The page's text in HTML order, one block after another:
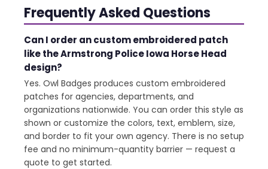
Frequently Asked Questions
Can I order an custom embroidered patch
like the Armstrong Police Iowa Horse Head
design?
Yes. Owl Badges produces custom embroidered
patches for agencies, departments, and
organizations nationwide. You can order this style as
shown or customize the colors, text, emblem, size,
and border to fit your own agency. There is no setup
fee and no minimum-quantity barrier — request a
quote to get started.